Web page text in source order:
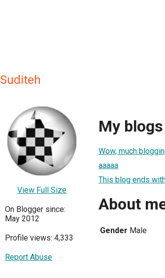
Suditeh
View Full Size
On Blogger since:
May 2012
Profile views: 4,333
Report Abuse
My blogs
Wow, much
aaaaa
This blog ends
About
Gender Male